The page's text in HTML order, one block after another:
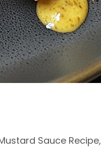
Sauce Recipe,